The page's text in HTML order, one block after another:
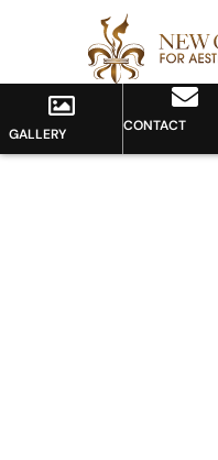
GALLERY CONTACT